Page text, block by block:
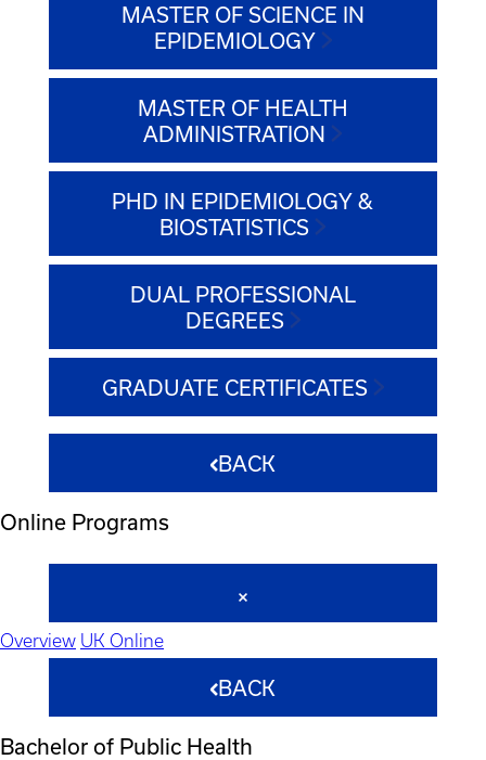
MASTER OF SCIENCE IN
EPIDEMIOLOGY
MASTER OF HEALTH
ADMINISTRATION
PHD IN EPIDEMIOLOGY &
BIOSTATISTICS
DUAL PROFESSIONAL
DEGREES
GRADUATE CERTIFICATES
BACK
Online Programs
Overview UK Online
BACK
Bachelor of Public Health